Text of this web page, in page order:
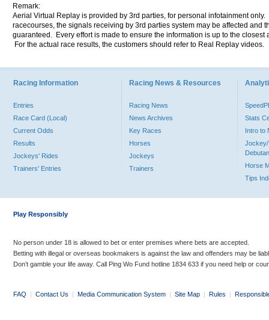
Remark:
Aerial Virtual Replay is provided by 3rd parties, for personal infotainment
racecourses, the signals receiving by 3rd parties system may be affected and
guaranteed. Every effort is made to ensure the information is up to the
For the actual race results, the customers should refer to Real Replay videos.
Racing Information
Entries
Race Card (Local)
Current Odds
Results
Jockeys' Rides
Trainers' Entries
Racing News & Resources
Racing News
News Archives
Key Races
Horses
Jockeys
Trainers
Stats
Intro to
Jockey/
Horse
Tips
Play Responsibly
No person under 18 is allowed to bet or enter premises where bets are accepted.
Betting with illegal or overseas bookmakers is against the law and offenders may be
Don’t gamble your life away. Call Ping Wo Fund hotline 1834 633 if you need help or
FAQ | Contact Us | Media Communication System | Site Map | Rules |